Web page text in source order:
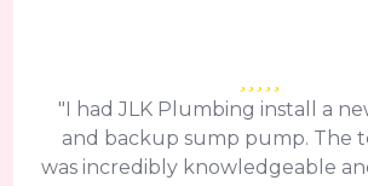
"I had JLK Plumbing install a
and backup sump pump. The
was incredibly knowledgeable